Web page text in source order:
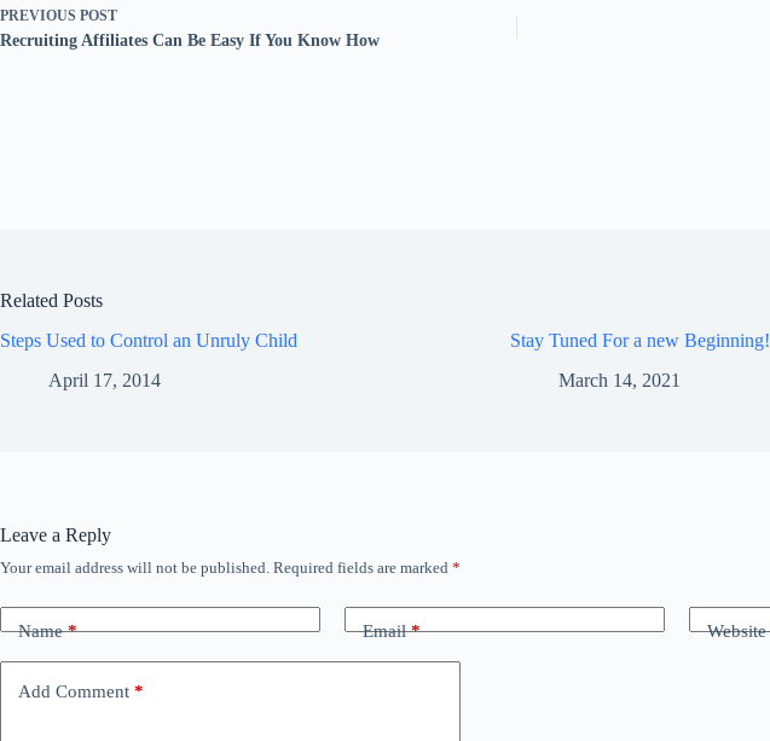
PREVIOUS POST
Recruiting Affiliates Can Be Easy If You Know How
Related Posts
Steps Used to Control an Unruly Child
April 17, 2014
Stay Tuned For a new Beginning!
March 14, 2021
Leave a Reply
Your email address will not be published. Required fields are marked *
Name* Email* Website
Add Comment *